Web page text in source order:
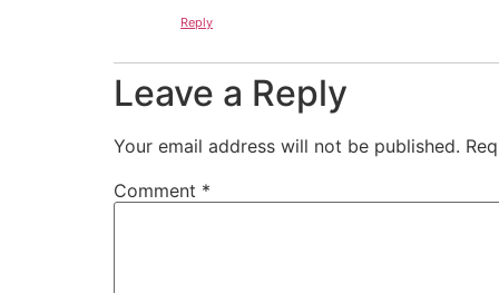
Reply
Leave a Reply
Your email address will not be published.
Comment *